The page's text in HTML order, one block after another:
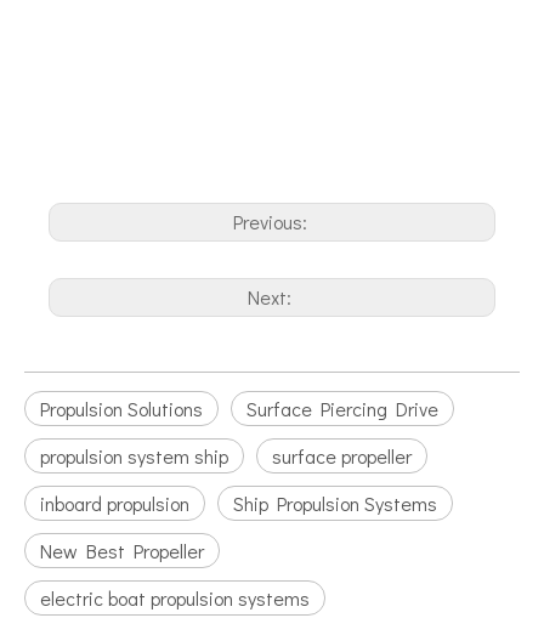
Previous:
Next:
Propulsion Solutions
Surface Piercing Drive
propulsion system ship
surface propeller
inboard propulsion
Ship Propulsion Systems
New Best Propeller
electric boat propulsion systems